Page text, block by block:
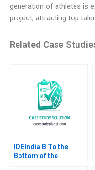
generation of athletes is
project, attracting top
Related Case
IDEIndia B To the
Bottom of the